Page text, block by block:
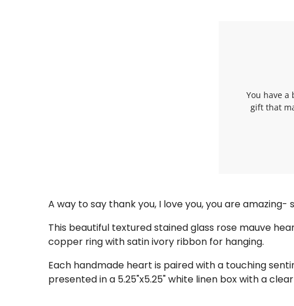
You have
gift that
A way to say thank you, I love you, you are
This beautiful textured stained glass rose mauve
copper ring with satin ivory ribbon for hanging.
Each handmade heart is paired with a touching
presented in a 5.25"x5.25" white linen box with a